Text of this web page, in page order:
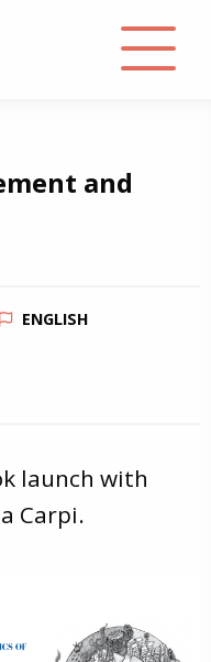
and
ENGLISH
launch with
Carpi.